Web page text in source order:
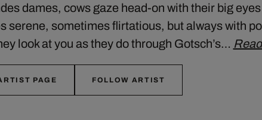
dames, cows gaze head-on with their big eyes
serene, sometimes flirtatious, but always with
look at you as they do through Gotsch’s…
PAGE FOLLOW ARTIST